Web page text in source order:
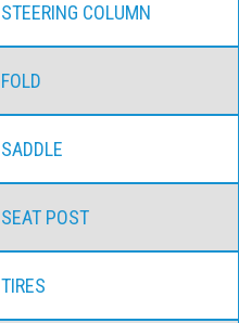
STEERING COLUMN
FOLD
SADDLE
SEAT POST
TIRES